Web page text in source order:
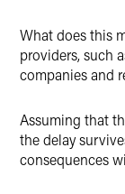
What does this
providers, such
companies and
Assuming that
the delay
consequences